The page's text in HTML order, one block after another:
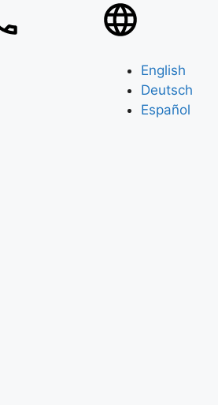
English
Deutsch
Español